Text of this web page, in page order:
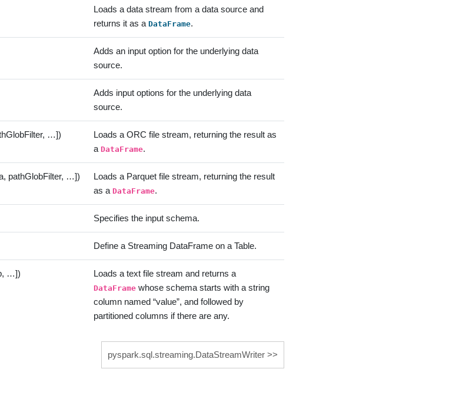
Loads a data stream from a data source and
returns it as aDataFrame.
Adds an input option for the underlying data
source.
Adds input options for the underlying data
source.
…])
Loads a ORC file stream, returning the result as
aDataFrame.
pathGlobFilter, …])
Loads a Parquet file stream, returning the result
as aDataFrame.
Specifies the input schema.
Define a Streaming DataFrame on a Table.
…]) Loads a text file stream and returns a
DataFrame whose schema starts with a string
column named “value”, and followed by
partitioned columns if there are any.
pyspark.sql.streaming.DataStreamWriter